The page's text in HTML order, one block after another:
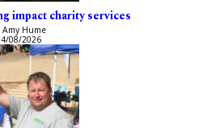
impact charity services
Amy Hume
08/2026